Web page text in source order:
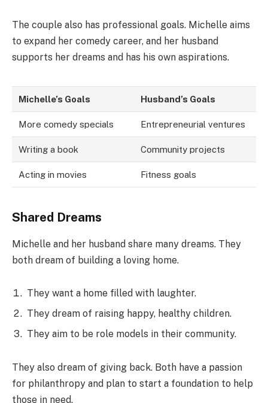
The couple also has professional goals. Michelle aims
to expand her comedy career, and her husband
supports her dreams and has his own aspirations.
Michelle’s Goals Husband’s Goals
More comedy specials Entrepreneurial ventures
Writing a book Community projects
Acting in movies Fitness goals
Shared Dreams
Michelle and her husband share many dreams. They
both dream of building a loving home.
They want a home filled with laughter.
They dream of raising happy, healthy children.
They aim to be role models in their community.
They also dream of giving back. Both have a passion
for philanthropy and plan to start a foundation to help
those in need.